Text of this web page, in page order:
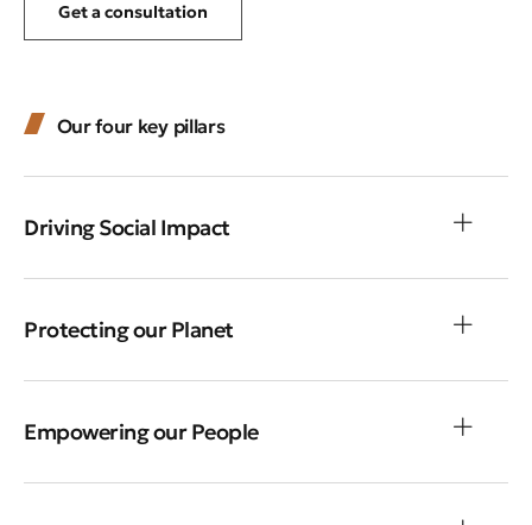
Get a consultation
Our four key pillars
Driving Social Impact
Protecting our Planet
Empowering our People